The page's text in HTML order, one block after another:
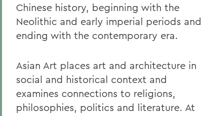
Chinese history, beginning with the
Neolithic and early imperial periods and
ending with the contemporary era.
Asian Art places art and architecture in
social and historical context and
examines connections to religions,
philosophies, politics and literature. At